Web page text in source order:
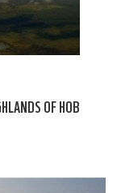
OF HOB